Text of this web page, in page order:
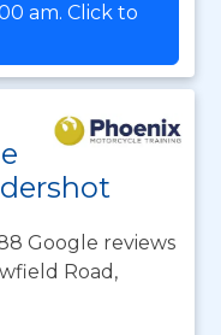
am. Click to
Google reviews
Road,